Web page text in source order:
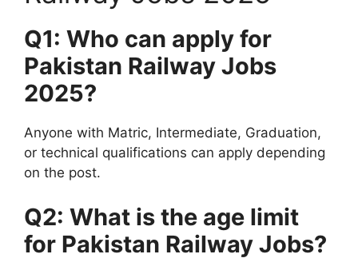
Q1: Who can apply for
Pakistan Railway Jobs
2025?
Anyone with Matric, Intermediate, Graduation,
or technical qualifications can apply depending
on the post.
Q2: What is the age limit
for Pakistan Railway Jobs?